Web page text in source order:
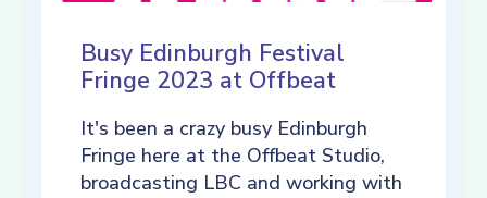
Busy Edinburgh Festival
Fringe 2023 at Offbeat
It's been a crazy busy Edinburgh
Fringe here at the Offbeat Studio,
broadcasting LBC and working with